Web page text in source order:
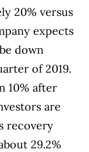
20% versus
expects
down
of 2019.
10% after
are
recovery
29.2%